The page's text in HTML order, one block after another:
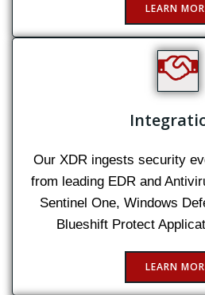
LEARN
Our XDR ingests security
from leading EDR and
Sentinel One, Windows
Blueshift Protect
LEARN